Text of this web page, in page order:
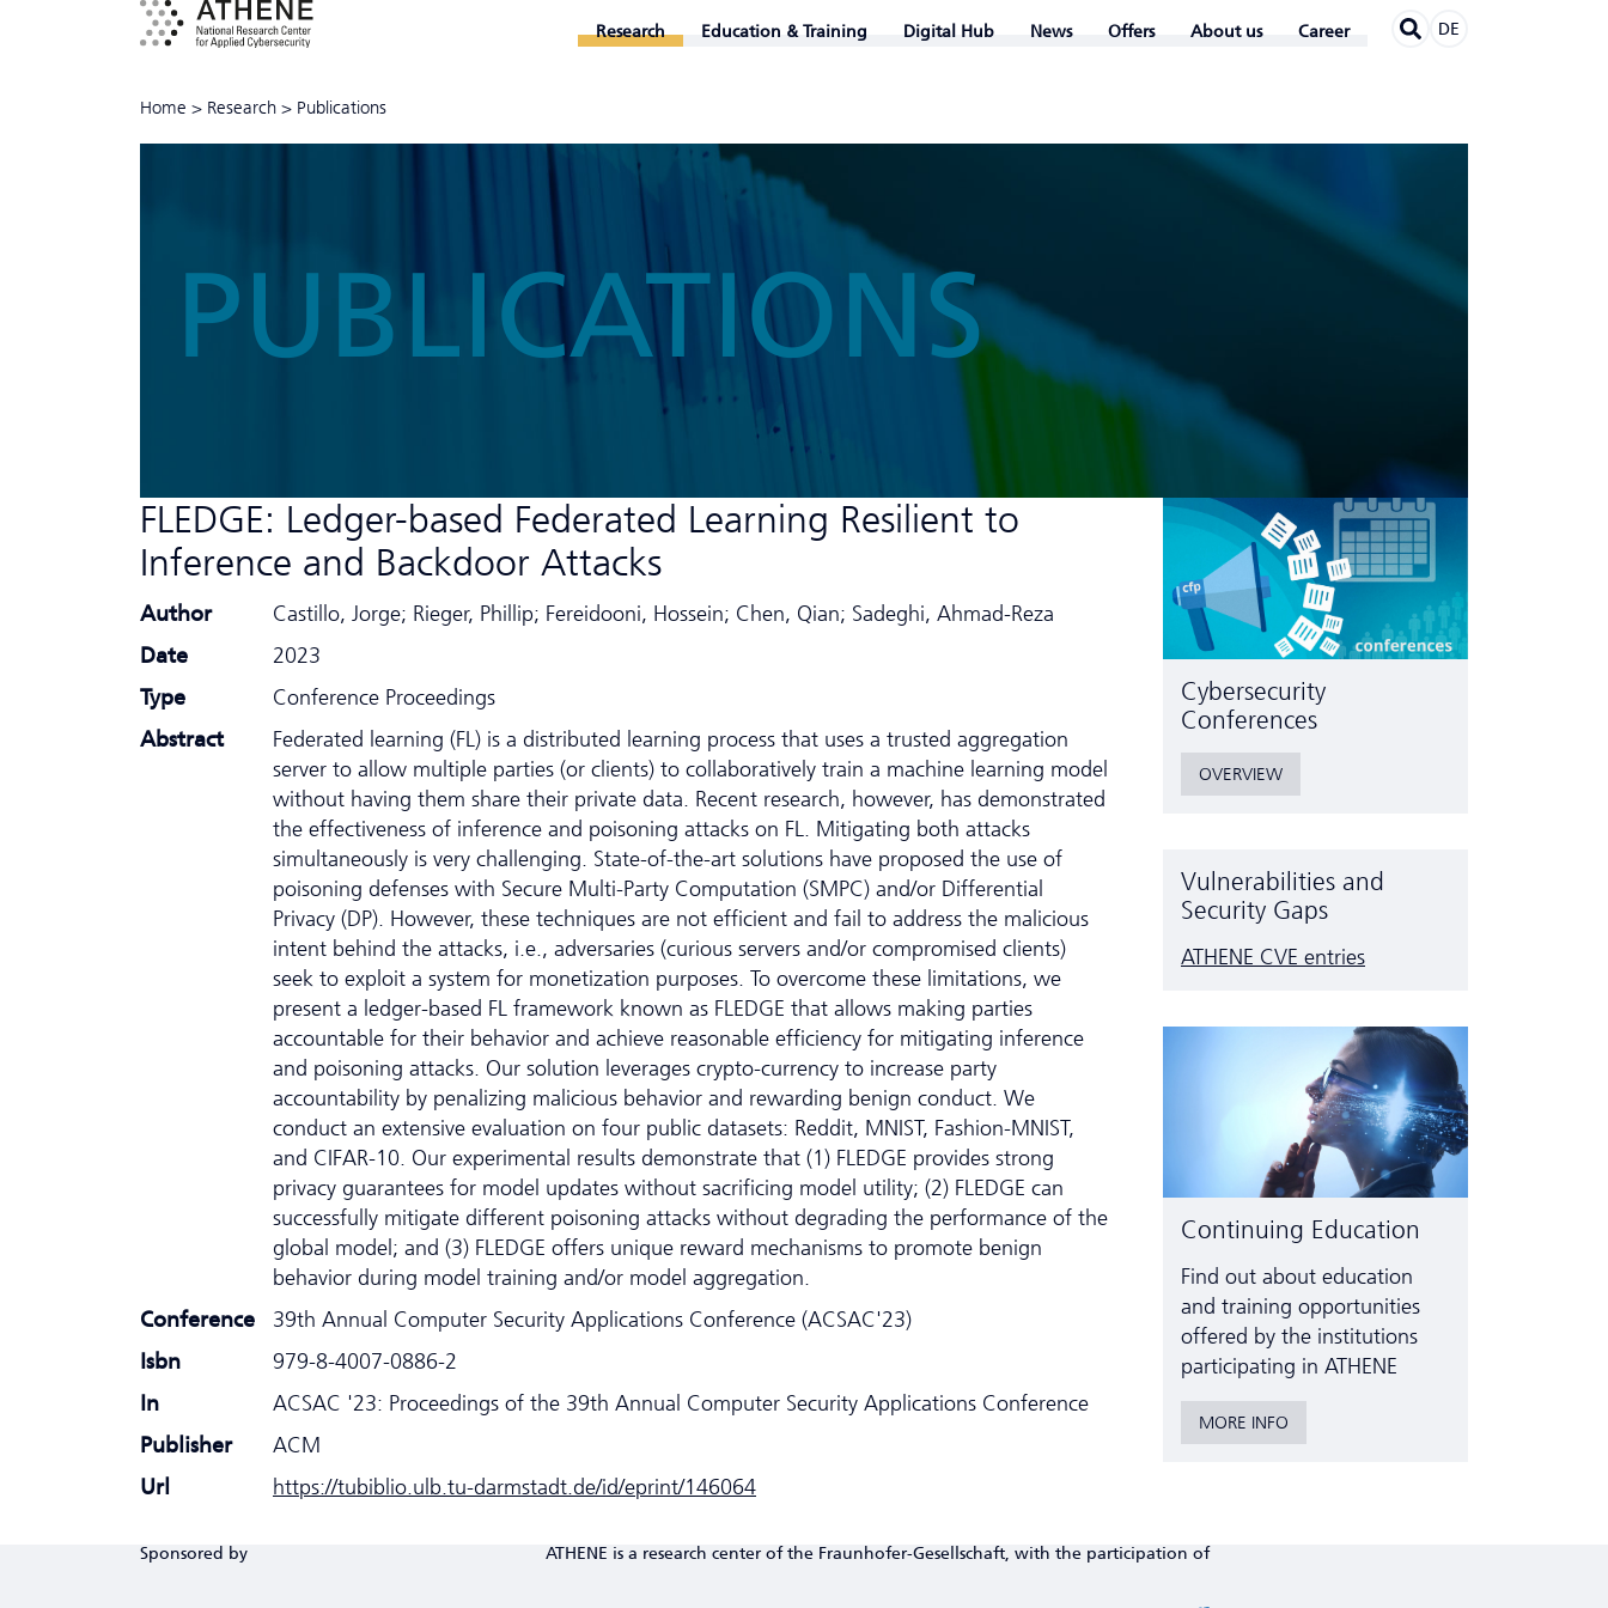
Research Education & Training Digital Hub News Offers About us Career DE
Home > Research > Publications
PUBLICATIONS
FLEDGE: Ledger-based Federated Learning Resilient to
Inference and Backdoor Attacks
Author
Castillo, Jorge; Rieger, Phillip; Fereidooni, Hossein; Chen, Qian; Sadeghi, Ahmad-Reza
Date
2023
Type
Conference Proceedings
Abstract
Federated learning (FL) is a distributed learning process that uses a trusted aggregation
server to allow multiple parties (or clients) to collaboratively train a machine learning model
without having them share their private data. Recent research, however, has demonstrated
the effectiveness of inference and poisoning attacks on FL. Mitigating both attacks
simultaneously is very challenging. State-of-the-art solutions have proposed the use of
poisoning defenses with Secure Multi-Party Computation (SMPC) and/or Differential
Privacy (DP). However, these techniques are not efficient and fail to address the malicious
intent behind the attacks, i.e., adversaries (curious servers and/or compromised clients)
seek to exploit a system for monetization purposes. To overcome these limitations, we
present a ledger-based FL framework known as FLEDGE that allows making parties
accountable for their behavior and achieve reasonable efficiency for mitigating inference
and poisoning attacks. Our solution leverages crypto-currency to increase party
accountability by penalizing malicious behavior and rewarding benign conduct. We
conduct an extensive evaluation on four public datasets: Reddit, MNIST, Fashion-MNIST,
and CIFAR-10. Our experimental results demonstrate that (1) FLEDGE provides strong
privacy guarantees for model updates without sacrificing model utility; (2) FLEDGE can
successfully mitigate different poisoning attacks without degrading the performance of the
global model; and (3) FLEDGE offers unique reward mechanisms to promote benign
behavior during model training and/or model aggregation.
Conference
39th Annual Computer Security Applications Conference (ACSAC'23)
Isbn
979-8-4007-0886-2
In
ACSAC '23: Proceedings of the 39th Annual Computer Security Applications Conference
Publisher
ACM
Url
https://tubiblio.ulb.tu-darmstadt.de/id/eprint/146064
Cyber­security
Conferences
OVERVIEW
Vulnerabilities and
Security Gaps
ATHENE CVE entries
Continuing Education
Find out about education
and training opportunities
offered by the institutions
participating in ATHENE
MORE INFO
Sponsored by ATHENE is a research center of the Fraunhofer-Gesellschaft, with the participation of